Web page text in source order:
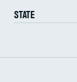
STATE